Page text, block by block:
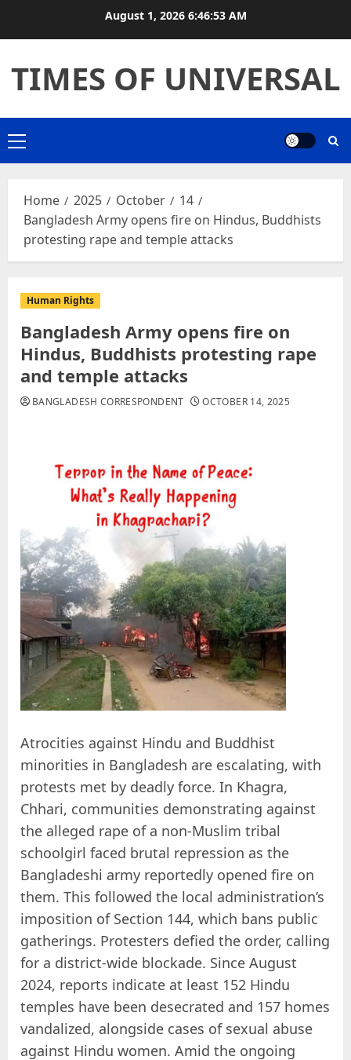
August 1, 2026 6:46:54 AM
TIMES OF UNIVERSAL
Home 2025 October
14
Bangladesh Army opens fire on Hindus, Buddhists
protesting rape and temple attacks
Human Rights
Bangladesh Army opens fire on
Hindus, Buddhists protesting rape
and temple attacks
BANGLADESH CORRESPONDENT OCTOBER 14, 2025
Atrocities against Hindu and Buddhist
minorities in Bangladesh are escalating, with
protests met by deadly force. In Khagra,
Chhari, communities demonstrating against
the alleged rape of a non-Muslim tribal
schoolgirl faced brutal repression as the
Bangladeshi army reportedly opened fire on
them. This followed the local administration’s
imposition of Section 144, which bans public
gatherings. Protesters defied the order, calling
for a district-wide blockade. Since August
2024, reports indicate at least 152 Hindu
temples have been desecrated and 157 homes
vandalized, alongside cases of sexual abuse
against Hindu women. Amid the ongoing